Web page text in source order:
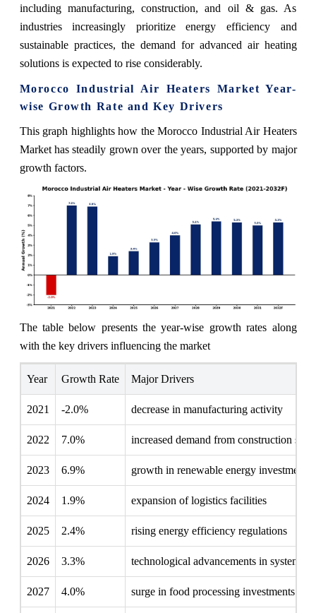
including manufacturing, construction, and oil & gas. As
industries increasingly prioritize energy efficiency and
sustainable practices, the demand for advanced air heating
solutions is expected to rise considerably.
Morocco Industrial Air Heaters Market Year-
wise Growth Rate and Key Drivers
This graph highlights how the Morocco Industrial Air Heaters
Market has steadily grown over the years, supported by major
growth factors.
The table below presents the year‑wise growth rates along
with the key drivers influencing the market
Year Growth Rate Major Drivers
2021 -2.0% decrease in manufacturing activity
2022 7.0% increased demand from construction
2023 6.9% growth in renewable energy investments
2024 1.9% expansion of logistics facilities
2025 2.4% rising energy efficiency regulations
2026 3.3% technological advancements in systems
2027 4.0% surge in food processing investments